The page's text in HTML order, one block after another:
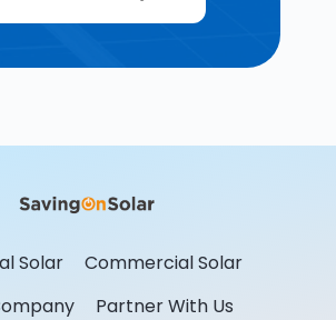
Solar
Commercial Solar
Partner With Us